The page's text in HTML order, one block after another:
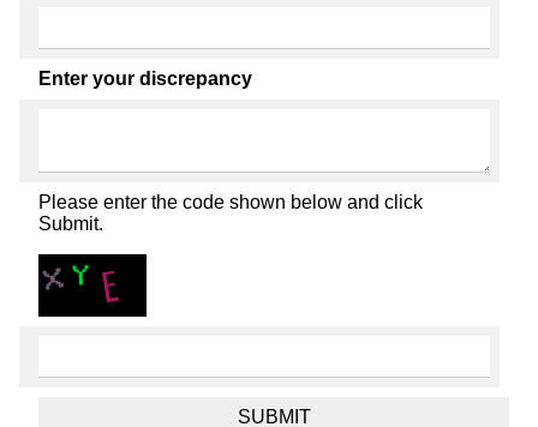
Enter your discrepancy
Please enter the code shown below and click
Submit.